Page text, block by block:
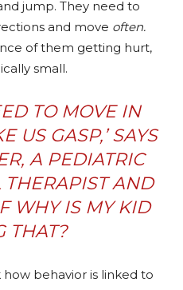
jump. They need to
and move often.
of them getting hurt,
small.
TO MOVE IN
US GASP,’ SAYS
A PEDIATRIC
THERAPIST AND
WHY IS MY KID
THAT?
behavior is linked to